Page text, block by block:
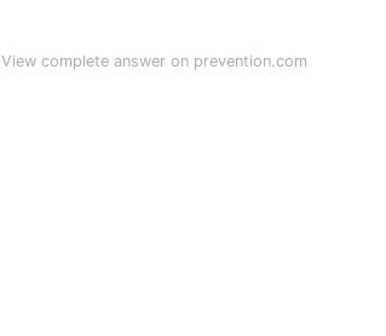
View complete answer on prevention.com